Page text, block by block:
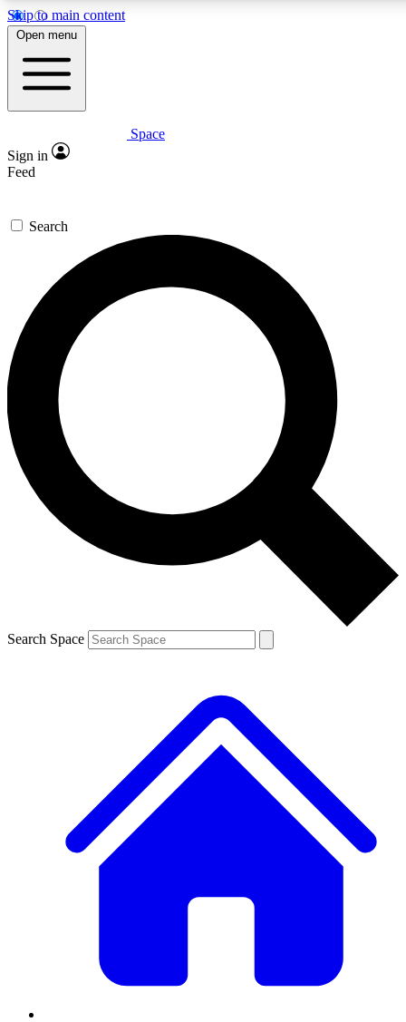
Skip to main content
5
PREMIUM BENEFITS
Expert insights
GET SPACE+ ACCESS QUICK
For the quickest way to join, enter your email below. We’ll
send a confirmation email and sign you up to Space.com
newsletters with the latest inspiration, expert advice and
exclusive offers.
Contact me with news and offers from other Future brands
By submitting your information you agree to the Terms & Conditions and
and are aged 16 or over.
Open menu
Space
Sign in
Feed
Search
Search Space